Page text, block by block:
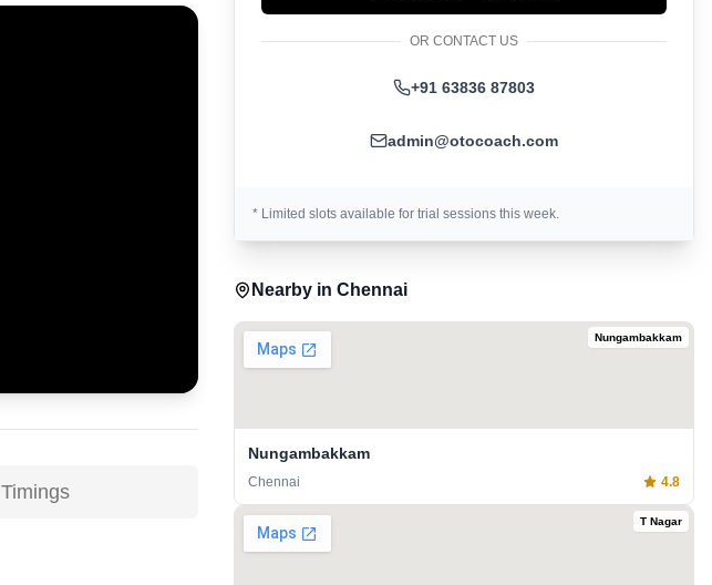
Timings
OR CONTACT US
+91 63836 87803
admin@otocoach.com
* Limited slots available for trial sessions this week.
Nearby in Chennai
Nungambakkam
Nungambakkam
Chennai 4.8
T Nagar